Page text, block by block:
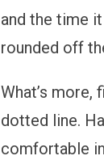
and the time
rounded off
What’s
dotted line.
comfortable